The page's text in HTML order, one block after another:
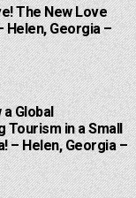
The New Love
Helen, Georgia –
Global
Tourism in a Small
– Helen, Georgia –